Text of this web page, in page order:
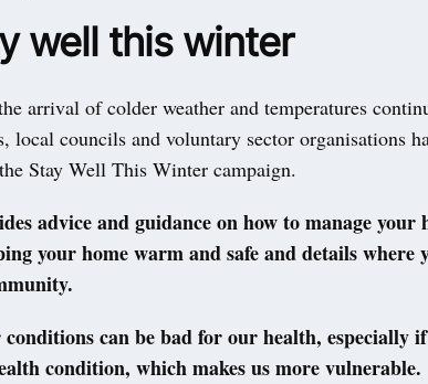
well this winter
arrival of colder weather and temperatures
local councils and voluntary sector organisations
Stay Well This Winter campaign.
advice and guidance on how to manage
your home warm and safe and details where
can be bad for our health, especially
condition, which makes us more vulnerable.